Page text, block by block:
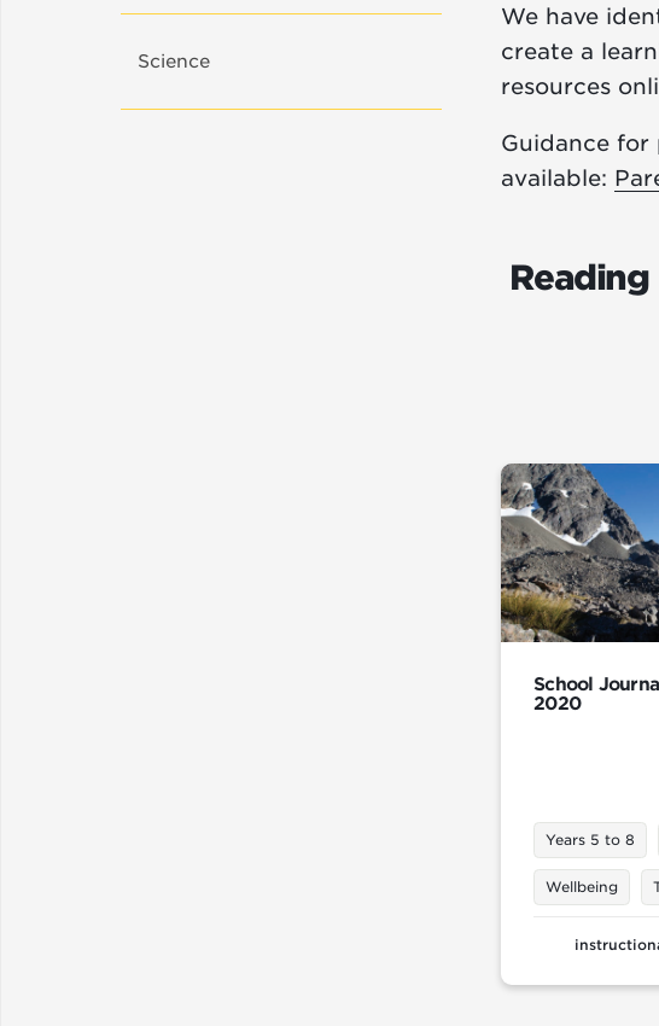
Science
We have
create a
resources
Guidance
available:
Reading
School
2020
Years 5 to 8
Wellbeing